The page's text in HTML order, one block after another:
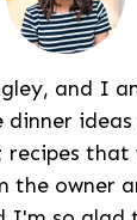
and I
dinner
recipes
the owner